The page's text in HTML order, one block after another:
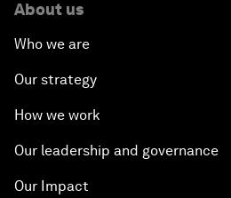
About us
Who we are
Our strategy
How we work
Our leadership and governance
Our Impact